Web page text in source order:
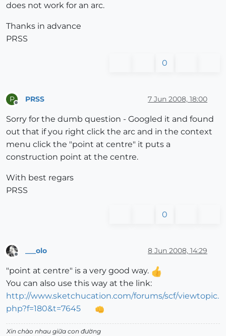
does not work for an arc.
Thanks in advance
PRSS
0
P PRSS 7 Jun 2008, 18:00
Sorry for the dumb question - Googled it and found
out that if you right click the arc and in the context
menu click the "point at centre" it puts a
construction point at the centre.
With best regars
PRSS
0
___olo 8 Jun 2008, 14:29
"point at centre" is a very good way.
You can also use this way at the link:
http://www.sketchucation.com/forums/scf/viewtopic.
php?f=180&t=7645
Xin chào nhau giữa con đường